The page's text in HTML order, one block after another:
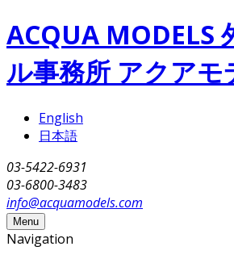
Skip to main content
ACQUA MODELS
ル事務所 アクアモ
English
日本語
03-5422-6931
03-6800-3483
info@acquamodels.com
Menu
Navigation